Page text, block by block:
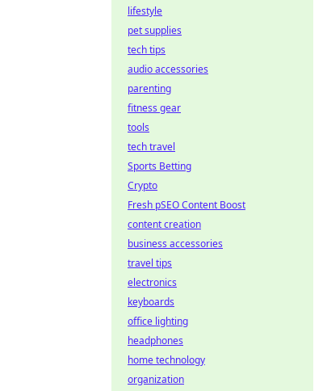
lifestyle
pet supplies
tech tips
audio accessories
parenting
fitness gear
tools
tech travel
Sports Betting
Crypto
Fresh pSEO Content Boost
content creation
business accessories
travel tips
electronics
keyboards
office lighting
headphones
home technology
organization